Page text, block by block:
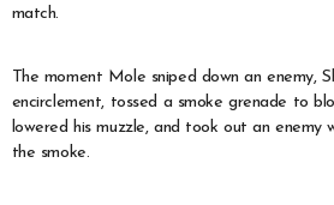
match.
The moment Mole sniped down an enemy,
encirclement, tossed a smoke grenade to
lowered his muzzle, and took out an
the smoke.